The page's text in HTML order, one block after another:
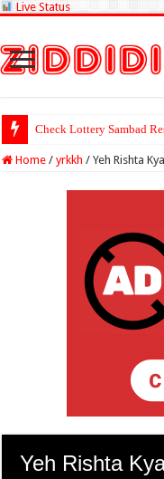
Live Status
Check Lottery Sambad
Home / yrkkh / Yeh Rishta